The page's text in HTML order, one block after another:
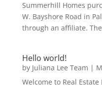
Summerhill Homes
W. Bayshore Road in
through an affiliate.
Hello world!
by Juliana Lee Team |
Welcome to Real